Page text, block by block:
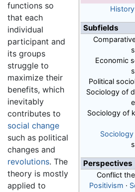
History
Subfields
Economic
Political
Sociology of
Sociology of
Perspectives
Conflict
Positivism ·
functions so
that each
individual
participant and
its groups
struggle to
maximize their
benefits, which
inevitably
contributes to
social change
such as political
changes and
revolutions. The
theory is mostly
applied to